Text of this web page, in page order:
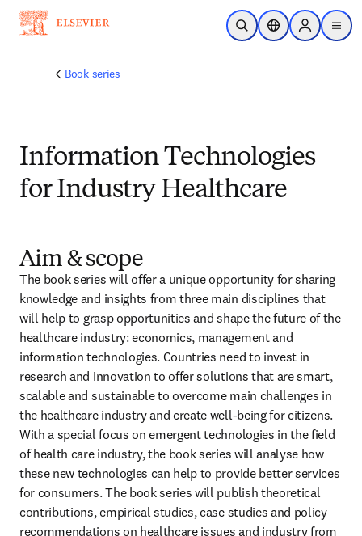
跳转到主内容
开放搜索位置选择器Sign in to
menu
Book series
Information Technologies
for Industry Healthcare
Aim & scope
The book series will offer a unique opportunity for sharing
knowledge and insights from three main disciplines that
will help to grasp opportunities and shape the future of the
healthcare industry: economics, management and
information technologies. Countries need to invest in
research and innovation to offer solutions that are smart,
scalable and sustainable to overcome main challenges in
the healthcare industry and create well-being for citizens.
With a special focus on emergent technologies in the field
of health care industry, the book series will analyse how
these new technologies can help to provide better services
for consumers. The book series will publish theoretical
contributions, empirical studies, case studies and policy
recommendations on healthcare issues and industry from